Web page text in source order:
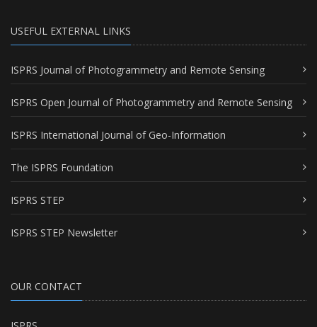
USEFUL EXTERNAL LINKS
ISPRS Journal of Photogrammetry and Remote Sensing
ISPRS Open Journal of Photogrammetry and Remote Sensing
ISPRS International Journal of Geo-Information
The ISPRS Foundation
ISPRS STEP
ISPRS STEP Newsletter
OUR CONTACT